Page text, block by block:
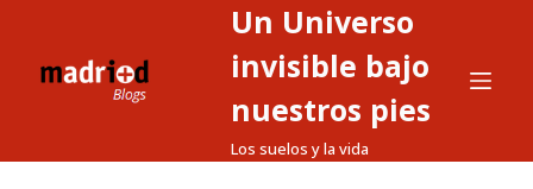
Un Universo
invisible bajo
nuestros pies
Los suelos y la vida